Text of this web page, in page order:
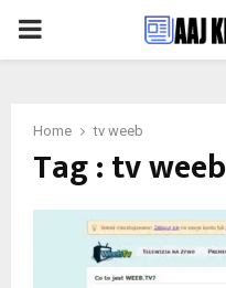
PRIMARY
Home tv weeb
Tag : tv weeb